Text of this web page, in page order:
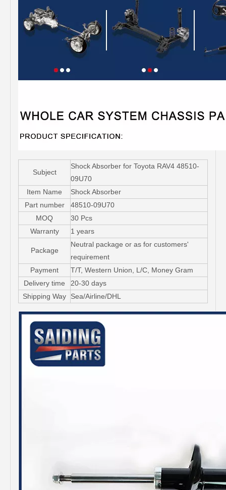
Subject
Shock Absorber for Toyota RAV4 48510-
09U70
Item Name
Shock Absorber
Part number
48510-09U70
MOQ
30 Pcs
Warranty
1 years
Package
Neutral package or as for customers'
requirement
Payment
T/T, Western Union, L/C, Money Gram
Delivery time
20-30 days
Shipping Way
Sea/Airline/DHL